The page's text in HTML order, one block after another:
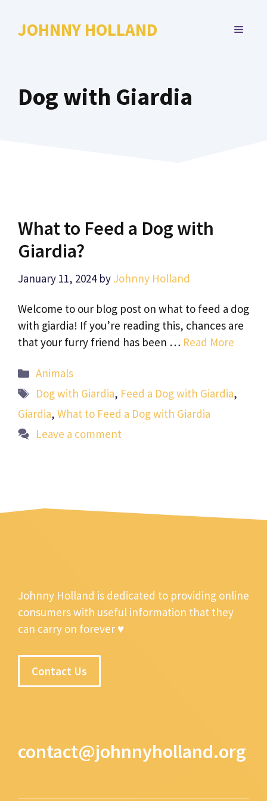
JOHNNY HOLLAND MENU
Dog with Giardia
What to Feed a Dog with
Giardia?
January 11, 2024 by Johnny Holland
Welcome to our blog post on what to feed a dog
with giardia! If you’re reading this, chances are
that your furry friend has been … Read More
Categories
Animals
Tags
Dog with Giardia, Feed a Dog with Giardia,
Giardia, What to Feed a Dog with Giardia
Leave a comment
Johnny Holland is dedicated to providing online
consumers with useful information that they
can carry on forever ♥
Contact Us
contact@johnnyholland.org